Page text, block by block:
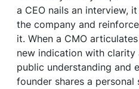
a CEO nails an interview,
the company and
it. When a CMO
new indication with clarity
public understanding and
founder shares a